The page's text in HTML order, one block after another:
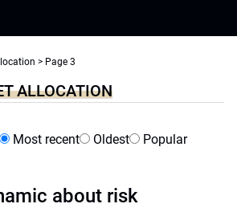
> Page 3
ALLOCATION
Most recent Oldest Popular
about risk